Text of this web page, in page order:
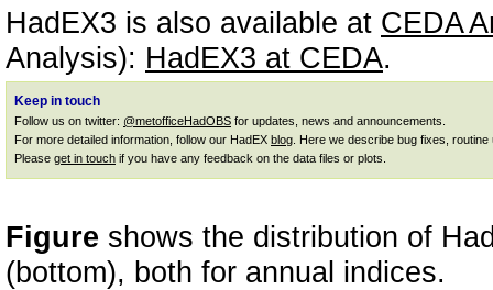
HadEX3 is also available at CEDA
Analysis): HadEX3 at CEDA.
Keep in touch
Follow us on twitter: @metofficeHadOBS for updates, news and announcements.
For more detailed information, follow our HadEX blog . Here we describe bug fixes,
Please get in touch if you have any feedback on the data files or plots.
Figure shows the distribution of
(bottom), both for annual indices.